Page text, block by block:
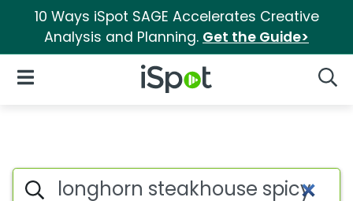
10 Ways iSpot SAGE Accelerates Creative
Analysis and Planning. Get the Guide>
iSpot Logo
Open Navigation
Advertiser matches for
Search iSpot